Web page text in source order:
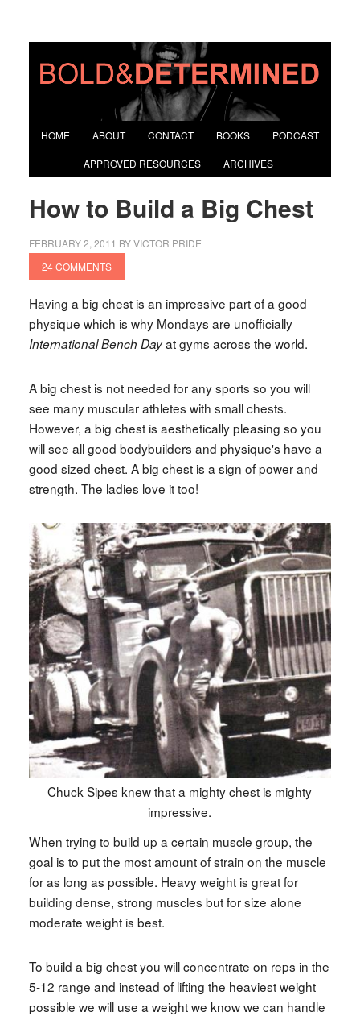
HOME ABOUT CONTACT BOOKS PODCAST
APPROVED RESOURCES ARCHIVES
How to Build a Big Chest
FEBRUARY 2, 2011 BYVICTOR PRIDE
24 COMMENTS
Having a big chest is an impressive part of a good
physique which is why Mondays are unofficially
International Bench Dayat gyms across the world.
A big chest is not needed for any sports so you will
see many muscular athletes with small chests.
However, a big chest is aesthetically pleasing so you
will see all good bodybuilders and physique's have a
good sized chest. A big chest is a sign of power and
strength. The ladies love it too!
Chuck Sipes knew that a mighty chest is mighty
impressive.
When trying to build up a certain muscle group, the
goal is to put the most amount of strain on the muscle
for as long as possible. Heavy weight is great for
building dense, strong muscles but for size alone
moderate weight is best.
To build a big chest you will concentrate on reps in the
5-12 range and instead of lifting the heaviest weight
possible we will use a weight we know we can handle